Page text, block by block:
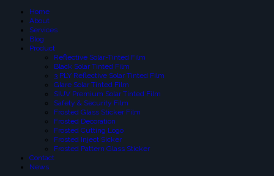
Home
About
Services
Blog
Product
Reflective Solar-Tinted Film
Black Solar Tinted Film
3 PLY Reflective Solar Tinted Film
Glare Solar Tinted Film
SIUV Premium Solar Tinted Film
Safety & Security Film
Frosted Glass Sticker Film
Frosted Decoration
Frosted Cutting Logo
Frosted Inject Sicker
Frosted Pattern Glass Sticker
Contact
News